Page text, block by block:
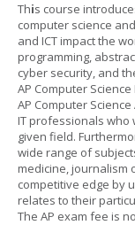
This course
computer science
and ICT impact the
programming,
cyber security, and
AP Computer
AP Computer
IT professionals who
given field.
wide range of
medicine, journalism
competitive edge by
relates to their
The AP exam fee is